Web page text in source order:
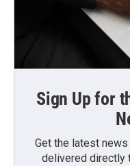
Sign Up for
Get the latest
delivered directly